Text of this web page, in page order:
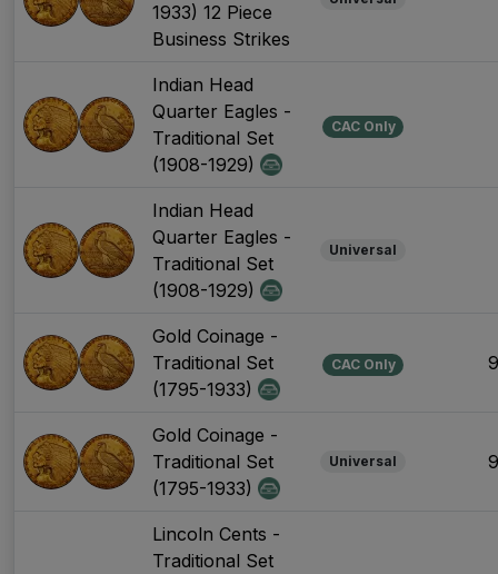
1933) 12 Piece
Business Strikes
Indian Head
Quarter Eagles -
Traditional Set
(1908-1929)
CAC Only
Indian Head
Quarter Eagles -
Traditional Set
(1908-1929)
Universal
Gold Coinage -
Traditional Set
(1795-1933)
CAC Only
Gold Coinage -
Traditional Set
(1795-1933)
Universal
Lincoln Cents -
Traditional Set